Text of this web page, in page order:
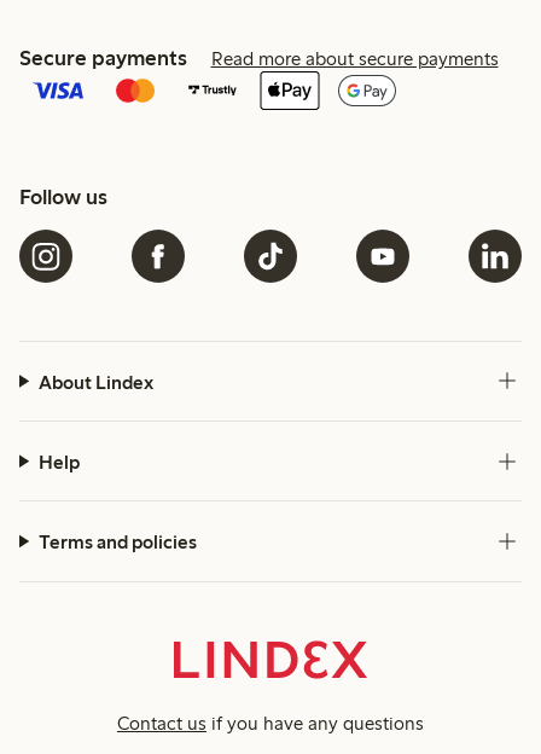
Secure payments Read more about secure payments
Follow us
About Lindex
Help
Terms and policies
Contact us if you have any questions